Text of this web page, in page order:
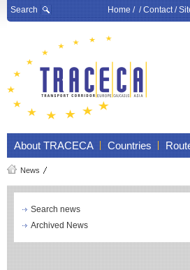
Search Home/ /Contact/
About TRACECA Countries
News
Search news
Archived News